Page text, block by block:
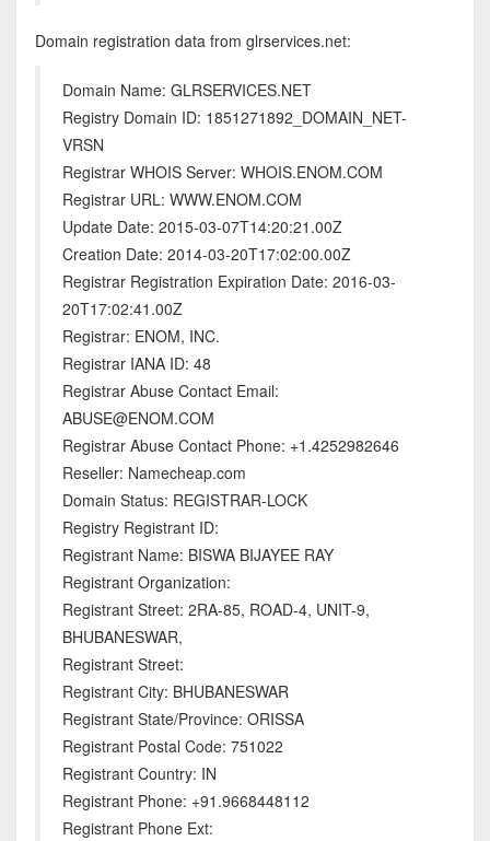
Domain registration data from glrservices.net:
Domain Name: GLRSERVICES.NET
Registry Domain ID: 1851271892_DOMAIN_NET-
VRSN
Registrar WHOIS Server: WHOIS.ENOM.COM
Registrar URL: WWW.ENOM.COM
Update Date: 2015-03-07T14:20:21.00Z
Creation Date: 2014-03-20T17:02:00.00Z
Registrar Registration Expiration Date: 2016-03-
20T17:02:41.00Z
Registrar: ENOM, INC.
Registrar IANA ID: 48
Registrar Abuse Contact Email:
ABUSE@ENOM.COM
Registrar Abuse Contact Phone: +1.4252982646
Reseller: Namecheap.com
Domain Status: REGISTRAR-LOCK
Registry Registrant ID:
Registrant Name: BISWA BIJAYEE RAY
Registrant Organization:
Registrant Street: 2RA-85, ROAD-4, UNIT-9,
BHUBANESWAR,
Registrant Street:
Registrant City: BHUBANESWAR
Registrant State/Province: ORISSA
Registrant Postal Code: 751022
Registrant Country: IN
Registrant Phone: +91.9668448112
Registrant Phone Ext: